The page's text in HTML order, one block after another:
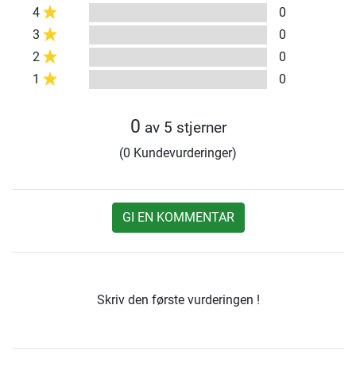
4
0
3
0
2
0
1
0
0 av 5 stjerner
(0 Kundevurderinger)
GI EN KOMMENTAR
Skriv den første vurderingen !